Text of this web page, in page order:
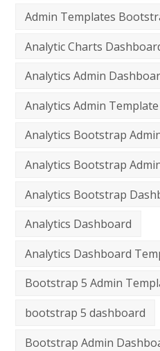
Admin Templates
Analytic Charts
Analytics Admin
Analytics Admin Template
Analytics Bootstrap
Analytics Bootstrap
Analytics Bootstrap
Analytics Dashboard
Analytics Dashboard
Bootstrap 5 Admin
bootstrap 5 dashboard
Bootstrap Admin